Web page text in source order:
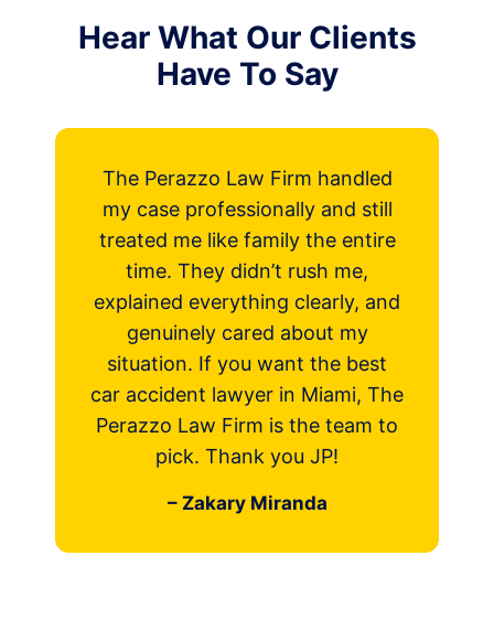
Hear What Our Clients
Have To Say
Law Firm handled
professionally and still
like family the entire
didn’t rush me,
everything clearly, and
cared about my
If you want the best
lawyer in Miami, The
Law Firm is the team to
Thank you JP!
Very professional
works very hard
case with the
possible! I’m
Perazzo Law and I
recommend them if
injured in an